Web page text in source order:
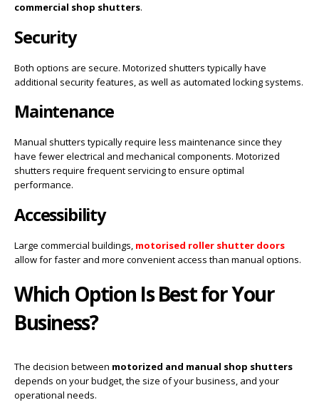
commercial shop shutters.
Security
Both options are secure. Motorized shutters typically have
additional security features, as well as automated locking systems.
Maintenance
Manual shutters typically require less maintenance since they
have fewer electrical and mechanical components. Motorized
shutters require frequent servicing to ensure optimal
performance.
Accessibility
Large commercial buildings, motorised roller shutter doors
allow for faster and more convenient access than manual options.
Which Option Is Best for Your
Business?
The decision between motorized and manual shop shutters
depends on your budget, the size of your business, and your
operational needs.